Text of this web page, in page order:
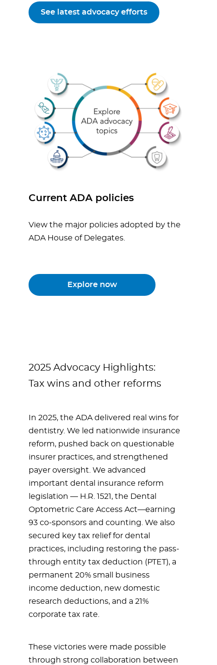
See latest advocacy efforts
Current ADA policies
View the major policies adopted by the
ADA House of Delegates.
Explore now
2025 Advocacy Highlights:
Tax wins and other reforms
In 2025, the ADA delivered real wins for
dentistry. We led nationwide insurance
reform, pushed back on questionable
insurer practices, and strengthened
payer oversight. We advanced
important dental insurance reform
legislation — H.R. 1521, the Dental
Optometric Care Access Act—earning
93 co-sponsors and counting. We also
secured key tax relief for dental
practices, including restoring the pass-
through entity tax deduction (PTET), a
permanent 20% small business
income deduction, new domestic
research deductions, and a 21%
corporate tax rate.
These victories were made possible
through strong collaboration between